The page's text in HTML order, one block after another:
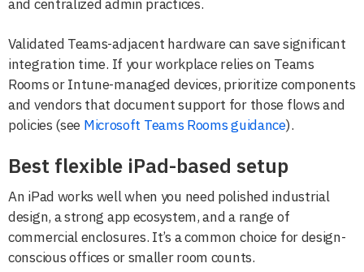
and centralized admin practices.
Validated Teams-adjacent hardware can save significant
integration time. If your workplace relies on Teams
Rooms or Intune-managed devices, prioritize components
and vendors that document support for those flows and
policies (see Microsoft Teams Rooms guidance).
Best flexible iPad-based setup
An iPad works well when you need polished industrial
design, a strong app ecosystem, and a range of
commercial enclosures. It’s a common choice for design-
conscious offices or smaller room counts.